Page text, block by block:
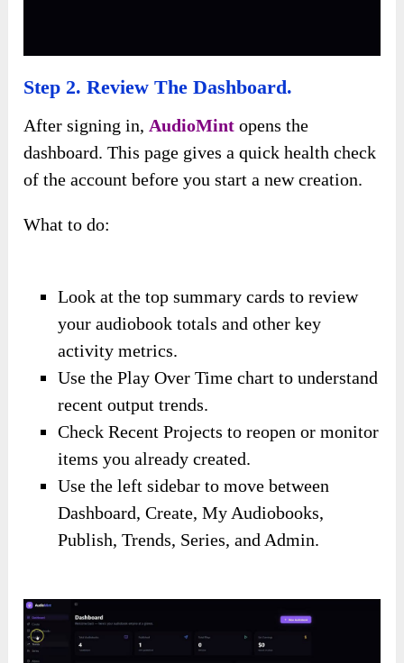
Step 2. Review The Dashboard.
After signing in, AudioMint opens the
dashboard. This page gives a quick health check
of the account before you start a new creation.
What to do:
Look at the top summary cards to review
your audiobook totals and other key
activity metrics.
Use the Play Over Time chart to understand
recent output trends.
Check Recent Projects to reopen or monitor
items you already created.
Use the left sidebar to move between
Dashboard, Create, My Audiobooks,
Publish, Trends, Series, and Admin.